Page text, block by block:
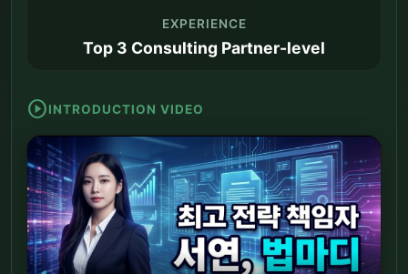
EXPERIENCE
Top 3 Consulting Partner-level
play_circleINTRODUCTION VIDEO